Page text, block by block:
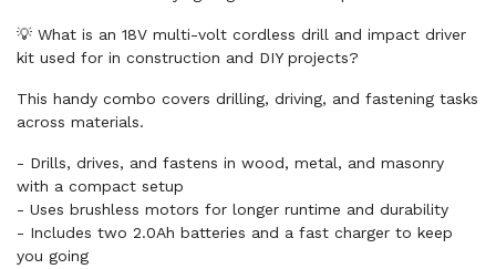
💡 What is an 18V multi-volt cordless drill and impact driver
kit used for in construction and DIY projects?
This handy combo covers drilling, driving, and fastening tasks
across materials.
- Drills, drives, and fastens in wood, metal, and masonry
with a compact setup
- Uses brushless motors for longer runtime and durability
- Includes two 2.0Ah batteries and a fast charger to keep
you going